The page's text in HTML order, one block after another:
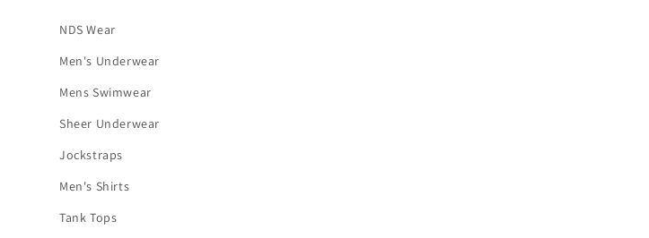
NDS Wear
Men's Underwear
Mens Swimwear
Sheer Underwear
Jockstraps
Men's Shirts
Tank Tops